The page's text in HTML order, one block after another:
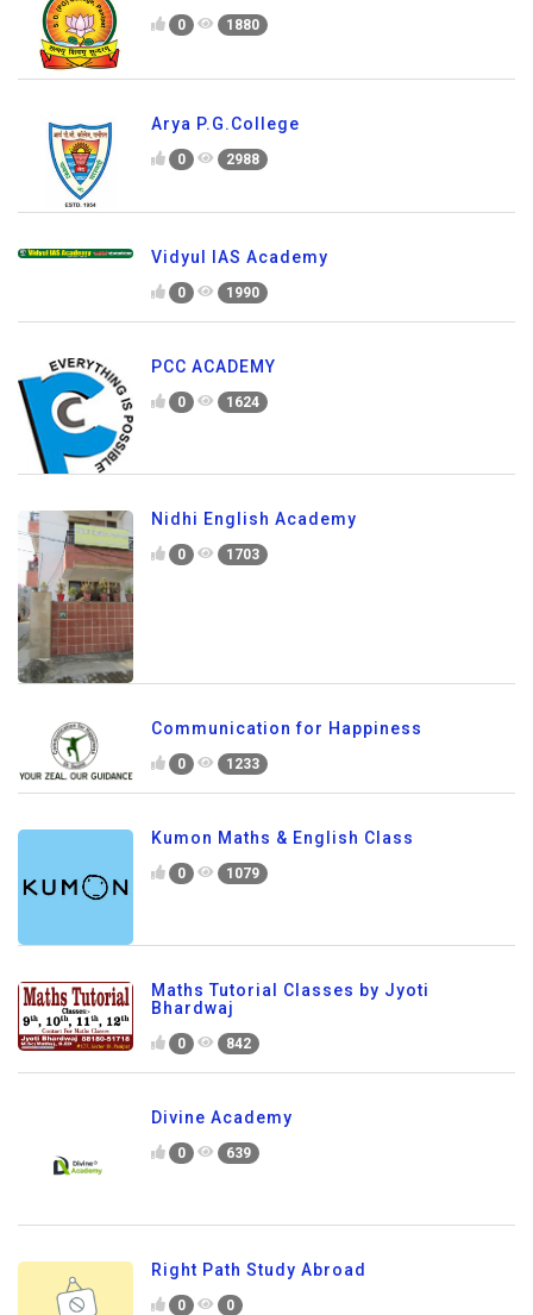
0 1880
Arya P.G.College
0 2988
Vidyul IAS Academy
0 1990
PCC ACADEMY
0 1624
Nidhi English Academy
0 1703
Communication for Happiness
0 1233
Kumon Maths & English Class
0 1079
Maths Tutorial Classes by Jyoti
Bhardwaj
0 842
Divine Academy
0 639
Right Path Study Abroad
0 0